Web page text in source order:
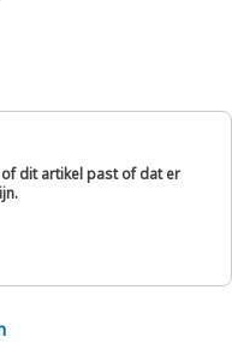
dit artikel past of dat er